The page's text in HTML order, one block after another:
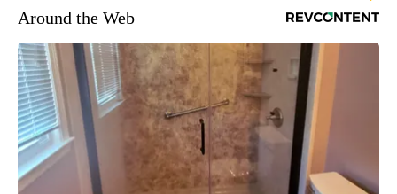
Around the Web